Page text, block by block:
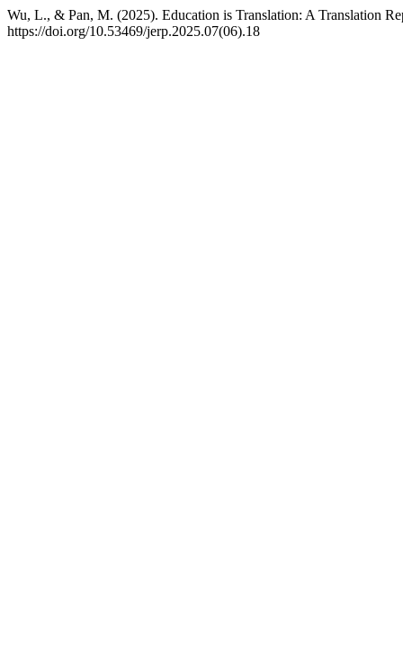
Wu, L., & Pan, M. (2025). Education is Translation: A Translation
https://doi.org/10.53469/jerp.2025.07(06).18